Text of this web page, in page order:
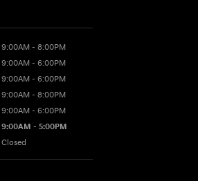
9:00AM - 8:00PM
9:00AM - 6:00PM
9:00AM - 6:00PM
9:00AM - 8:00PM
9:00AM - 6:00PM
9:00AM - 5:00PM
Closed